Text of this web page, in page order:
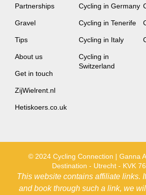
Partnerships
Gravel
Tips
About us
Get in touch
ZijWielrent.nl
Hetiskoers.co.uk
Cycling in Germany
Cycling in Tenerife
Cycling in Italy
Cycling in
Switzerland
© 2024 Cycling Connection | Ganna
Destination - Utrecht - KVK
This website contains affiliate links.
and book through such a link, we